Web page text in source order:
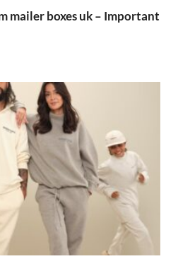
mailer boxes uk – Important